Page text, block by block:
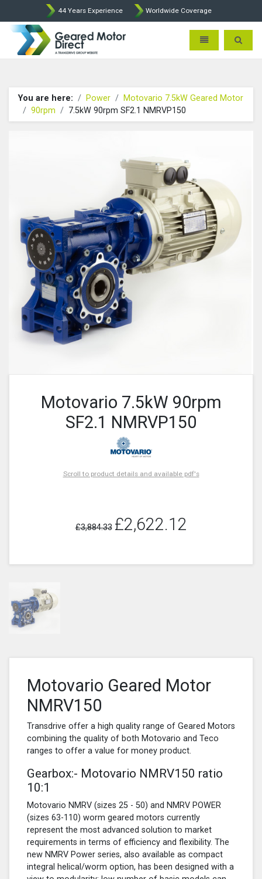
44 Years Experience Worldwide Coverage
Geared Motor Direct -
Toggle Toggle
You are here: Power
Motovario 7.5kW Geared Motor
90rpm
7.5kW 90rpm SF2.1 NMRVP150
Motovario 7.5kW 90rpm
SF2.1 NMRVP150
Scroll to product details and available pdf's
£3,884.33 £2,622.12
Motovario Geared Motor
NMRV150
Transdrive offer a high quality range of Geared Motors
combining the quality of both Motovario and Teco
ranges to offer a value for money product.
Gearbox:- Motovario NMRV150 ratio
10:1
Motovario NMRV (sizes 25 - 50) and NMRV POWER
(sizes 63-110) worm geared motors currently
represent the most advanced solution to market
requirements in terms of efficiency and flexibility. The
new NMRV Power series, also available as compact
integral helical/worm option, has been designed with a